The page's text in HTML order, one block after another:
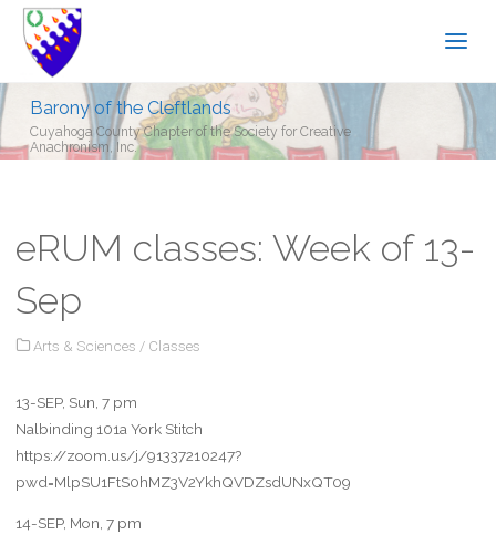
Barony of the Cleftlands
Cuyahoga County Chapter of the Society for Creative
Anachronism, Inc.
eRUM classes: Week of 13-
Sep
Arts & Sciences / Classes
13-SEP, Sun, 7 pm
Nalbinding 101a York Stitch
https://zoom.us/j/91337210247?
pwd=MlpSU1FtS0hMZ3V2YkhQVDZsdUNxQT09
14-SEP, Mon, 7 pm